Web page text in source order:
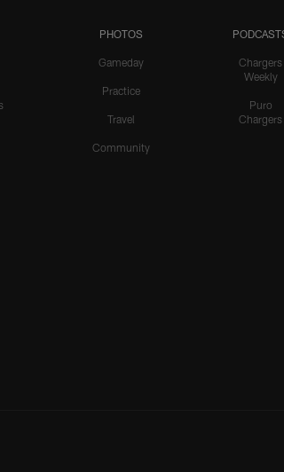
PHOTOS
Gameday
Practice
Travel
Community
Chargers
Weekly
Puro
Chargers